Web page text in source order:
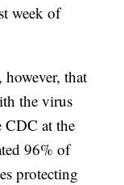
week of
that
the virus
CDC at the
96% of
protecting